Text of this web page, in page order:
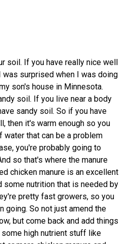
soil. If you have really nice well
was surprised when I was doing
son's house in Minnesota.
soil. If you live near a body
sandy soil. So if you have
then it's warm enough so you
water that can be a problem
you're probably going to
so that's where the manure
chicken manure is an excellent
some nutrition that is needed by
pretty fast growers, so you
going. So not just amend the
but come back and add things
high nutrient stuff like